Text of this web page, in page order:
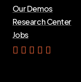
Our Demos
Research Center
Jobs